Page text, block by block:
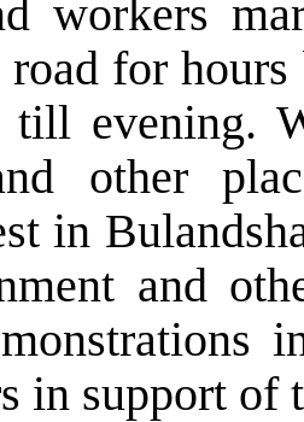
workers
for
till evening.
other
in
and
in support of